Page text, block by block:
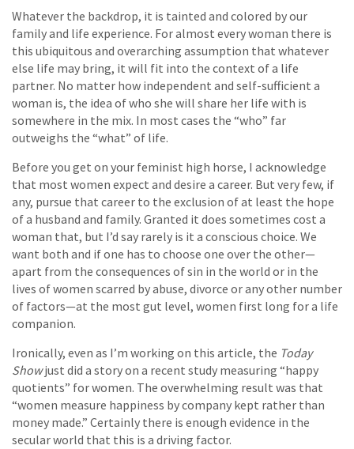
Whatever the backdrop, it is tainted and colored by our
family and life experience. For almost every woman there is
this ubiquitous and overarching assumption that whatever
else life may bring, it will fit into the context of a life
partner. No matter how independent and self-sufficient a
woman is, the idea of who she will share her life with is
somewhere in the mix. In most cases the “who” far
outweighs the “what” of life.
Before you get on your feminist high horse, I acknowledge
that most women expect and desire a career. But very few, if
any, pursue that career to the exclusion of at least the hope
of a husband and family. Granted it does sometimes cost a
woman that, but I’d say rarely is it a conscious choice. We
want both and if one has to choose one over the other—
apart from the consequences of sin in the world or in the
lives of women scarred by abuse, divorce or any other number
of factors—at the most gut level, women first long for a life
companion.
Ironically, even as I’m working on this article, the Today
Showjust did a story on a recent study measuring “happy
quotients” for women. The overwhelming result was that
“women measure happiness by company kept rather than
money made.” Certainly there is enough evidence in the
secular world that this is a driving factor.